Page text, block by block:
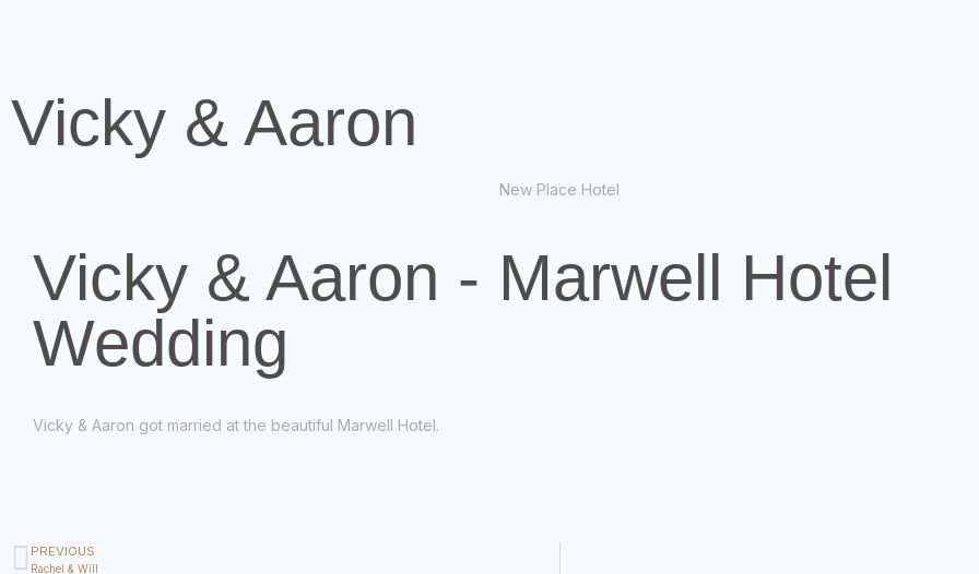
Vicky & Aaron
New Place Hotel
Vicky & Aaron - Marwell Hotel
Wedding
Vicky & Aaron got married at the beautiful Marwell Hotel.
PREVIOUS
Rachel & Will